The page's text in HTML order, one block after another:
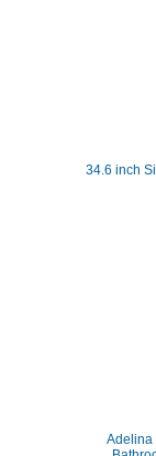
34.6 inch
Adelina